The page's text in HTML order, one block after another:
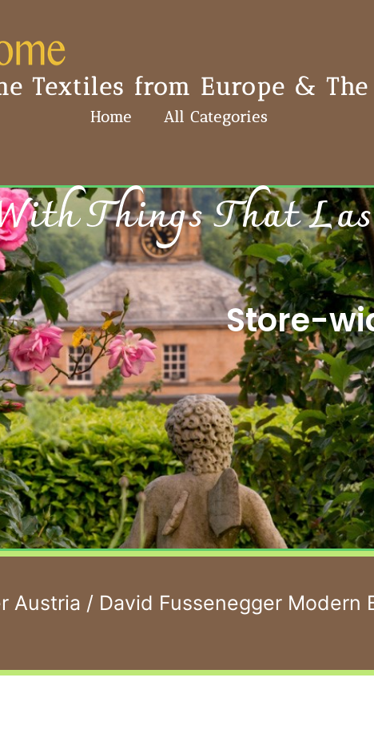
Textiles from Europe &
Home All Categories
Things That
Store-
Austria / David Fussenegger Modern